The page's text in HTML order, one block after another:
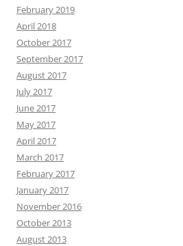
February 2019
April 2018
October 2017
September 2017
August 2017
July 2017
June 2017
May 2017
April 2017
March 2017
February 2017
January 2017
November 2016
October 2013
August 2013